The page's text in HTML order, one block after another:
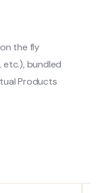
the fly
etc.), bundled
Products